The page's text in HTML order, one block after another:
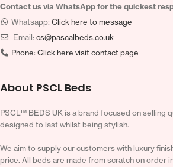
Contact us via WhatsApp for the quickest
Whatsapp: Click here to message
Email: cs@pascalbeds.co.uk
Phone:Click here visit contact page
About PSCL Beds
PSCL™ BEDS UK is a brand focused on selling
designed to last whilst being stylish.
We aim to supply our customers with luxury
price. All beds are made from scratch on order